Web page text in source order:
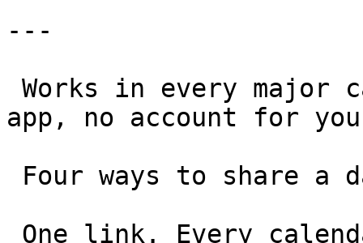
---
app, no account for